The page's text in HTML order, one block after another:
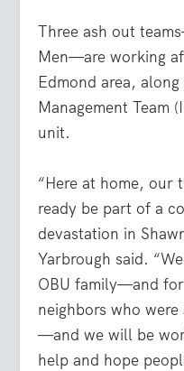
Three ash out
Men—are working
Edmond area,
Management Team
unit.
“Here at home, our
ready be part of a
devastation in
Yarbrough said.
OBU family—and
neighbors who
—and we will be
help and hope